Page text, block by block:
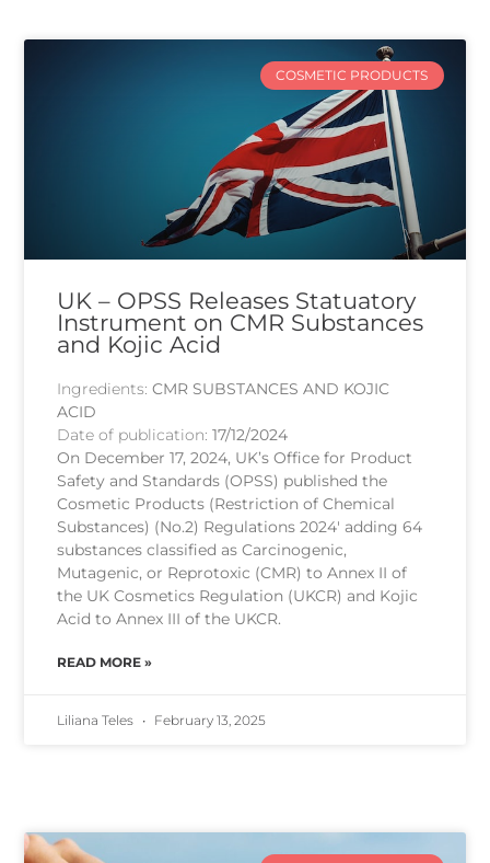
COSMETIC PRODUCTS
UK – OPSS Releases Statuatory
Instrument on CMR Substances
and Kojic Acid
Ingredients:CMR SUBSTANCES AND KOJIC
ACID
Date of publication:17/12/2024
On December 17, 2024, UK’s Office for Product
Safety and Standards (OPSS) published the
Cosmetic Products (Restriction of Chemical
Substances) (No.2) Regulations 2024′ adding 64
substances classified as Carcinogenic,
Mutagenic, or Reprotoxic (CMR) to Annex II of
the UK Cosmetics Regulation (UKCR) and Kojic
Acid to Annex III of the UKCR.
READ MORE »
Liliana Teles February 13, 2025